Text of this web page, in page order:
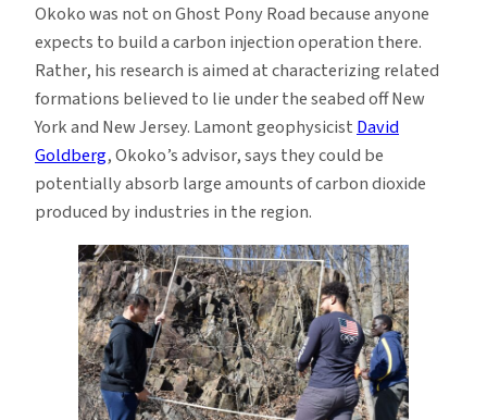
Okoko was not on Ghost Pony Road because anyone
expects to build a carbon injection operation there.
Rather, his research is aimed at characterizing related
formations believed to lie under the seabed off New
York and New Jersey. Lamont geophysicistDavid
Goldberg, Okoko’s advisor, says they could be
potentially absorb large amounts of carbon dioxide
produced by industries in the region.